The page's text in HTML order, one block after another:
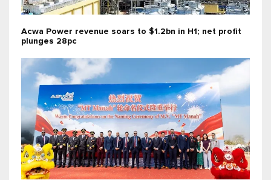
Acwa Power revenue soars to $1.2bn in H1; net profit
plunges 28pc